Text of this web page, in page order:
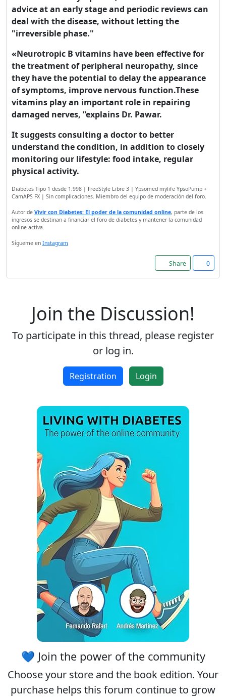
advice at an early stage and periodic reviews can
deal with the disease, without letting the
"irreversible phase."
«Neurotropic B vitamins have been effective for
the treatment of peripheral neuropathy, since
they have the potential to delay the appearance
of symptoms, improve nervous function.These
vitamins play an important role in repairing
damaged nerves, ”explains Dr. Pawar.
It suggests consulting a doctor to better
understand the condition, in addition to closely
monitoring our lifestyle: food intake, regular
physical activity.
Diabetes Tipo 1 desde 1.998 | FreeStyle Libre 3 | Ypsomed mylife YpsoPump +
CamAPS FX | Sin complicaciones. Miembro del equipo de moderación del foro.
Autor de Vivir con Diabetes: El poder de la comunidad online, parte de los
ingresos se destinan a financiar el foro de diabetes y mantener la comunidad
online activa.
Sígueme en Instagram
Share 0
Join the Discussion!
To participate in this thread, please register
or log in.
Registration Login
💙 Join the power of the community
Choose your store and the book edition. Your
purchase helps this forum continue to grow
experience on our website.
Read more about cookies
Enjoy the forum without
advertising
Registration is completely
free. Registered users can
participate in the
community and browse the
Reject
Accept
Accept cookies and register